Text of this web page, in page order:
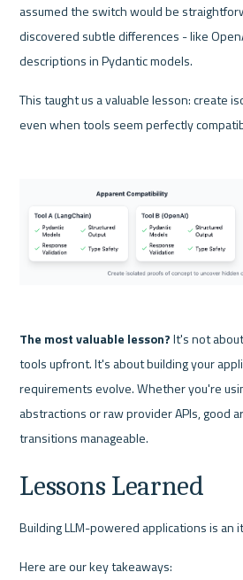
assumed the switch would be
discovered subtle differences - like
descriptions in Pydantic models.
This taught us a valuable lesson: create
even when tools seem perfectly
The most valuable lesson? It's not
tools upfront. It's about building your
requirements evolve. Whether you're
abstractions or raw provider APIs, good
transitions manageable.
Lessons Learned
Building LLM-powered applications is an
Here are our key takeaways: